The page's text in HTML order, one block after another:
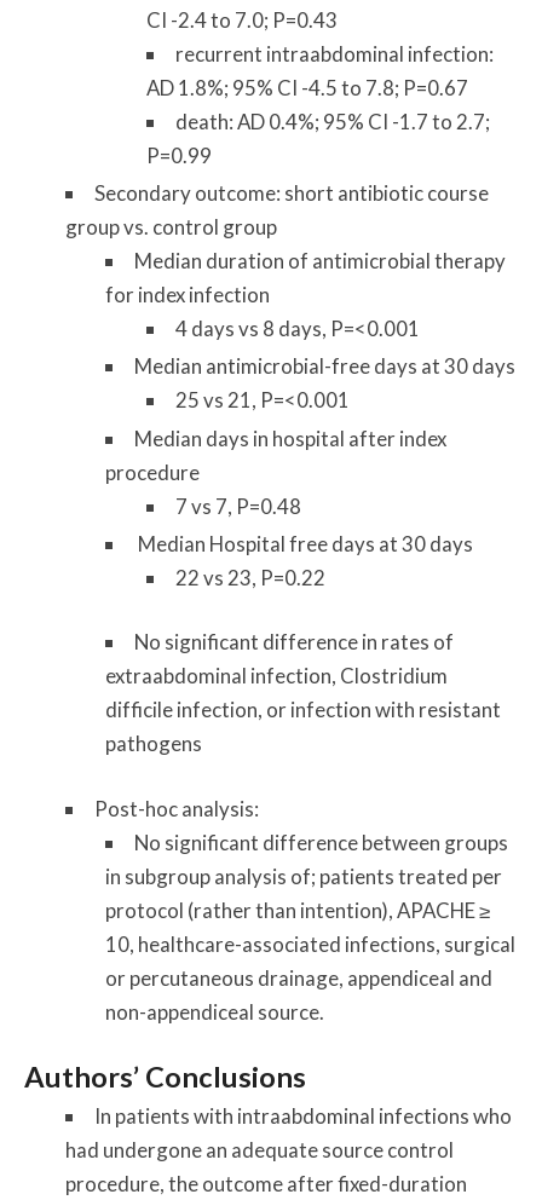
CI -2.4 to 7.0; P=0.43
recurrent intraabdominal infection:
AD 1.8%; 95% CI -4.5 to 7.8; P=0.67
death: AD 0.4%; 95% CI -1.7 to 2.7;
P=0.99
Secondary outcome: short antibiotic course
group vs. control group
Median duration of antimicrobial therapy
for index infection
4 days vs 8 days, P=<0.001
Median antimicrobial-free days at 30 days
25 vs 21, P=<0.001
Median days in hospital after index
procedure
7 vs 7, P=0.48
Median Hospital free days at 30 days
22 vs 23, P=0.22
No significant difference in rates of
extraabdominal infection, Clostridium
difficile infection, or infection with resistant
pathogens
Post-hoc analysis:
No significant difference between groups
in subgroup analysis of; patients treated per
protocol (rather than intention), APACHE ≥
10, healthcare-associated infections, surgical
or percutaneous drainage, appendiceal and
non-appendiceal source.
Authors’ Conclusions
In patients with intraabdominal infections who
had undergone an adequate source control
procedure, the outcome after fixed-duration